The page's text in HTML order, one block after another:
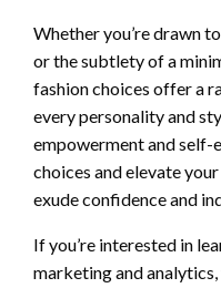
Whether you’re drawn
or the subtlety of a
fashion choices offer a
every personality and
empowerment and self-
choices and elevate
exude confidence and
If you’re interested in
marketing and